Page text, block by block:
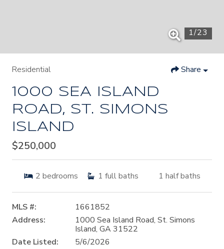
1/23
Residential Share
1000 SEA ISLAND
ROAD, ST. SIMONS
ISLAND
$250,000
2 bedrooms 1 full baths 1 half baths
MLS #:
1661852
Address:
1000 Sea Island Road, St. Simons
Island, GA 31522
Date Listed:
5/6/2026